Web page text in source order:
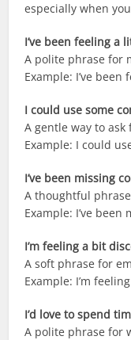
especially when
I’ve been feeling a
A polite phrase for
Example: I’ve
I could use some
A gentle way to ask
Example: I could
I’ve been missing
A thoughtful
Example: I’ve
I’m feeling a bit
A soft phrase for
Example: I’m
I’d love to spend
A polite phrase for